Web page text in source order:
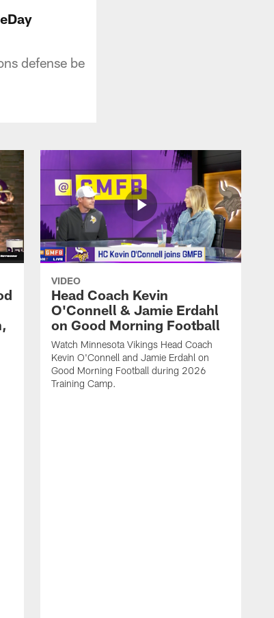
defense be
VIDEO
Head Coach Kevin
O'Connell & Jamie Erdahl
on Good Morning Football
Watch Minnesota Vikings Head Coach
Kevin O'Connell and Jamie Erdahl on
Good Morning Football during 2026
Training Camp.